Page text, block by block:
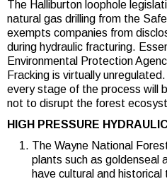
The Halliburton loophole
natural gas drilling from the
exempts companies from
during hydraulic fracturing.
Environmental Protection
Fracking is virtually
every stage of the process will
not to disrupt the forest
HIGH PRESSURE
The Wayne National
plants such as goldenseal
have cultural and